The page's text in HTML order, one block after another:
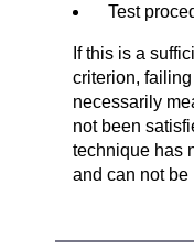
Test
If this is a
criterion,
necessarily
not been
technique has
and can not be